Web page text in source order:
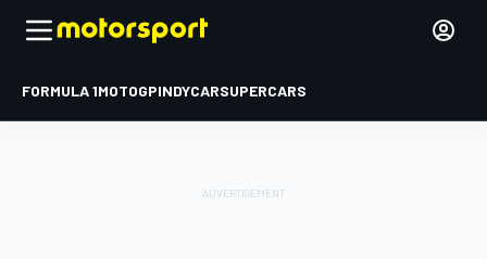
FORMULA 1MOTOGPINDYCARSUPERCARS